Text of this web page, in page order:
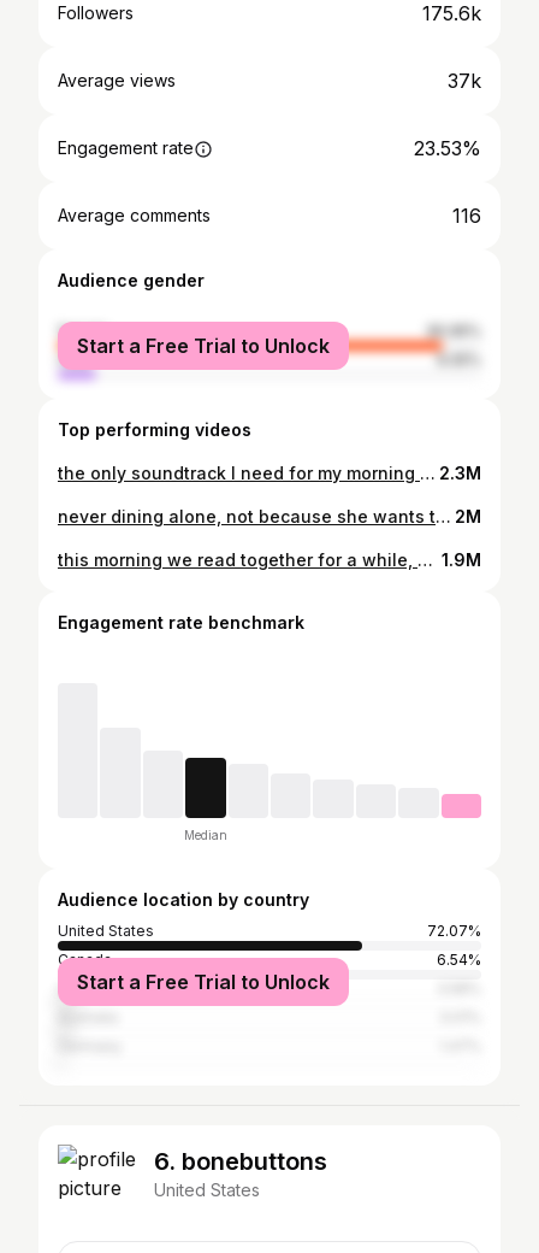
Followers 175.6k
Average views 37k
Engagement rate 23.53%
Average comments 116
Audience gender
female
90.95%
male
9.05%
Start a Free Trial to Unlock
Top performing videos
the only soundtrack I need for my morning reading #catsoftiktok #fypシ #asmr 2.3M
never dining alone, not because she wants to steal but just because she likes to be a part of things #catsoftiktok #eatwithme #asmrsounds #cats #purring 2M
this morning we read together for a while, but ultimately she decided against sharing my attention with literature #catsoftiktok #catasmr #purring #asmrsounds #readwithme 1.9M
Engagement rate benchmark
Median
Audience location by country
United States
72.07%
Canada
6.54%
United Kingdom
Start a Free Trial to Unlock
6. bonebuttons
United States